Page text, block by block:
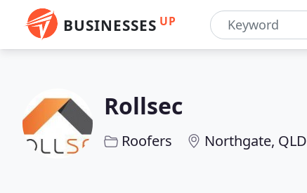
BUSINESSES UP
Rollsec
Roofers Northgate, QLD